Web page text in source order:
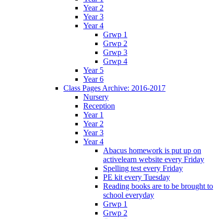
Year 2
Year 3
Year 4
Grwp 1
Grwp 2
Grwp 3
Grwp 4
Year 5
Year 6
Class Pages Archive: 2016-2017
Nursery
Reception
Year 1
Year 2
Year 3
Year 4
Abacus homework is put up on
activelearn website every Friday
Spelling test every Friday
PE kit every Tuesday
Reading books are to be brought to
school everyday
Grwp 1
Grwp 2